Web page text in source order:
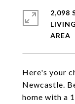
Here's your
Newcastle.
home with a
2,098
LIVING